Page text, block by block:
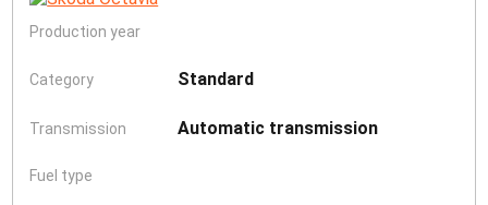
Production year
Category Standard
Transmission Automatic transmission
Fuel type